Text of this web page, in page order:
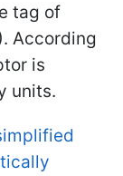
tag of
According
is
units.